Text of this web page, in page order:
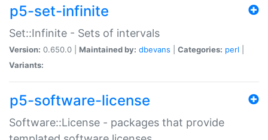
p5-set-infinite
Set::Infinite - Sets of intervals
Version: 0.650.0 | Maintained by: dbevans Categories: perl
Variants:
p5-software-license
Software::License - packages that provide